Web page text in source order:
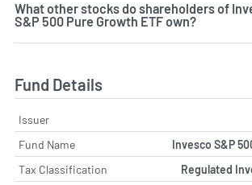
What other stocks do shareholders of
S&P 500 Pure Growth ETF own?
Fund Details
Issuer
Fund Name
Invesco S&P
Tax Classification
Regulated